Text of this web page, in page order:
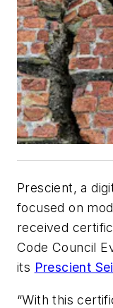
Prescient, a
focused on
received
Code Council
its Prescient
“With this